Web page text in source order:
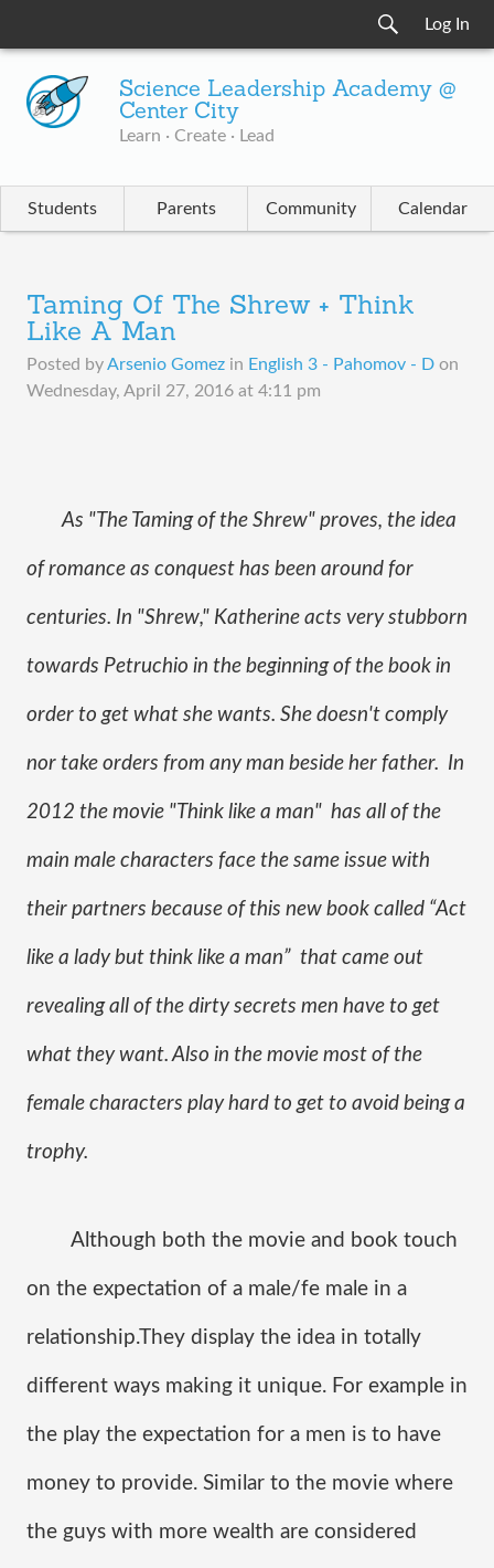
Log In
Science Leadership Academy @
Center City
Learn · Create · Lead
Students Parents Community Calendar
Taming Of The Shrew + Think
Like A Man
Posted byArsenio Gomez in English 3 - Pahomov - D on
Wednesday, April 27, 2016 at 4:11 pm
As "The Taming of the Shrew" proves, the idea
of romance as conquest has been around for
centuries. In "Shrew," Katherine acts very stubborn
towards Petruchio in the beginning of the book in
order to get what she wants. She doesn't comply
nor take orders from any man beside her father.  In
2012 the movie "Think like a man"  has all of the
main male characters face the same issue with
their partners because of this new book called “Act
like a lady but think like a man”  that came out
revealing all of the dirty secrets men have to get
what they want. Also in the movie most of the
female characters play hard to get to avoid being a
trophy.
Although both the movie and book touch
on the expectation of a male/fe male in a
relationship.They display the idea in totally
different ways making it unique. For example in
the play the expectation for a men is to have
money to provide. Similar to the movie where
the guys with more wealth are considered